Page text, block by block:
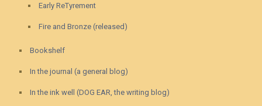
Early ReTyrement
Fire and Bronze (released)
Bookshelf
In the journal (a general blog)
In the ink well (DOG EAR, the writing blog)